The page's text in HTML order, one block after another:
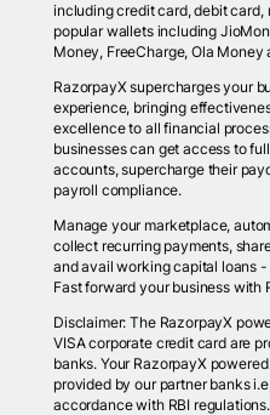
including credit card, debit card,
popular wallets including
Money, FreeCharge, Ola Money
RazorpayX supercharges your
experience, bringing
excellence to all financial
businesses can get access to
accounts, supercharge their
payroll compliance.
Manage your marketplace,
collect recurring payments,
and avail working capital loans
Fast forward your business with
Disclaimer: The RazorpayX
VISA corporate credit card are
banks. Your RazorpayX
provided by our partner banks
accordance with RBI